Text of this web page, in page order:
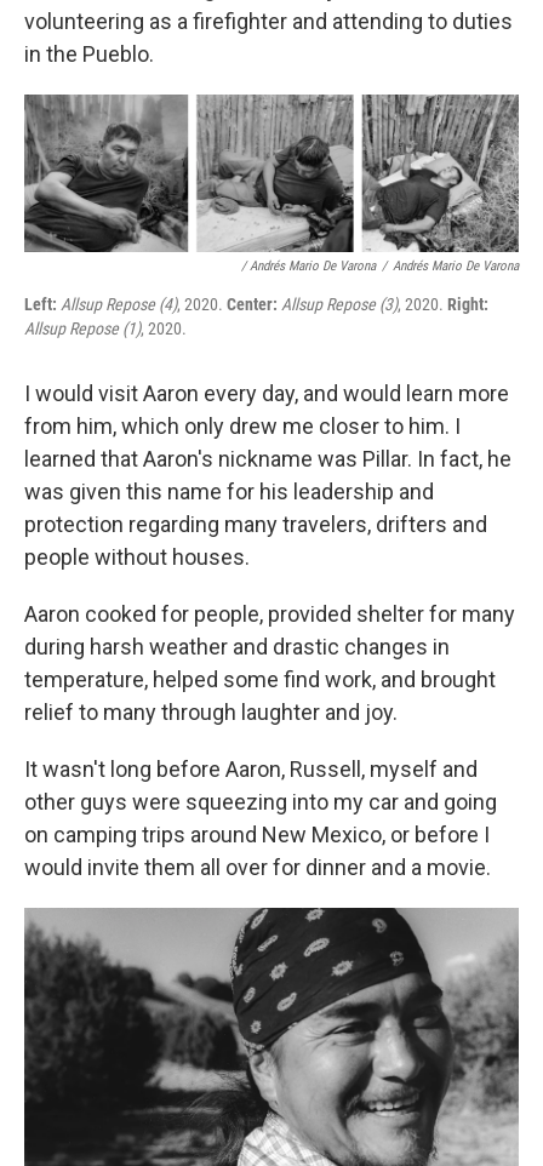
volunteering as a firefighter and attending to duties
in the Pueblo.
/ Andrés Mario De Varona / Andrés Mario De Varona
Left: Allsup Repose (4), 2020. Center: Allsup Repose (3), 2020. Right:
Allsup Repose (1), 2020.
I would visit Aaron every day, and would learn more
from him, which only drew me closer to him. I
learned that Aaron's nickname was Pillar. In fact, he
was given this name for his leadership and
protection regarding many travelers, drifters and
people without houses.
Aaron cooked for people, provided shelter for many
during harsh weather and drastic changes in
temperature, helped some find work, and brought
relief to many through laughter and joy.
It wasn't long before Aaron, Russell, myself and
other guys were squeezing into my car and going
on camping trips around New Mexico, or before I
would invite them all over for dinner and a movie.